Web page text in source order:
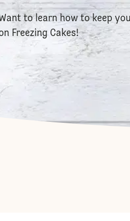
to learn how to keep
Freezing Cakes!